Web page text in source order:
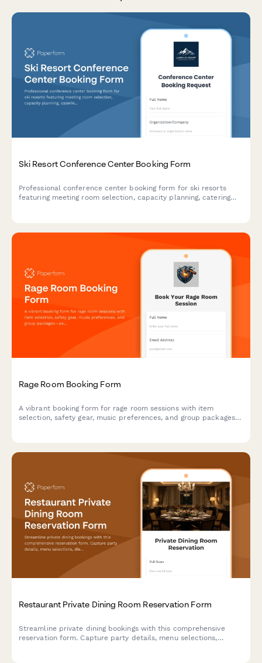
Ski Resort Conference Center Booking Form
Professional conference center booking form for ski resorts
featuring meeting room selection, capacity planning, catering
Rage Room Booking Form
A vibrant booking form for rage room sessions with item
selection, safety gear, music preferences, and group packages—
Restaurant Private Dining Room Reservation Form
Streamline private dining bookings with this comprehensive
reservation form. Capture party details, menu selections,